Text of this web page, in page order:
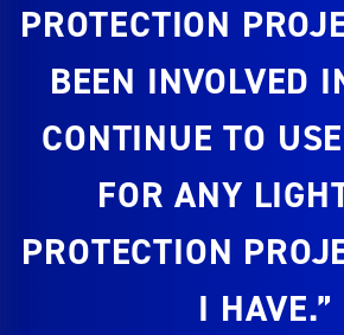
PROTECTION
BEEN INVOLVED
CONTINUE TO
FOR ANY
PROTECTION
I HAVE.”